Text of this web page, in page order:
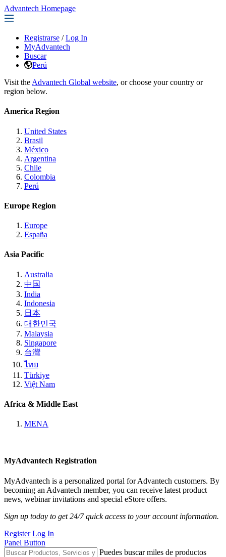
Advantech Homepage
Registrarse / Log In
MyAdvantech
Buscar
Perú
Visit the Advantech Global website, or choose your country or
region below.
America Region
United States
Brasil
México
Argentina
Chile
Colombia
Perú
Europe Region
Europe
España
Asia Pacific
Australia
中国
India
Indonesia
日本
대한민국
Malaysia
Singapore
台灣
ไทย
Türkiye
Việt Nam
Africa & Middle East
MENA
MyAdvantech Registration
MyAdvantech is a personalized portal for Advantech customers. By
becoming an Advantech member, you can receive latest product
news, webinar invitations and special eStore offers.
Sign up today to get 24/7 quick access to your account information.
Register Log In
Panel Button
Puedes buscar miles de productos